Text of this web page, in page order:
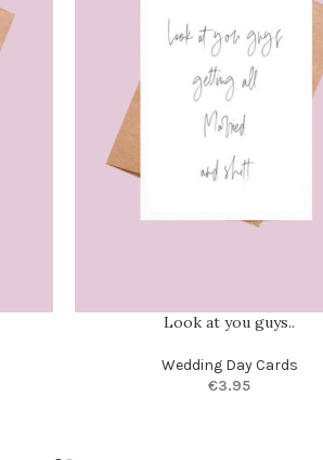
Look at you guys..
Wedding Day Cards
€3.95